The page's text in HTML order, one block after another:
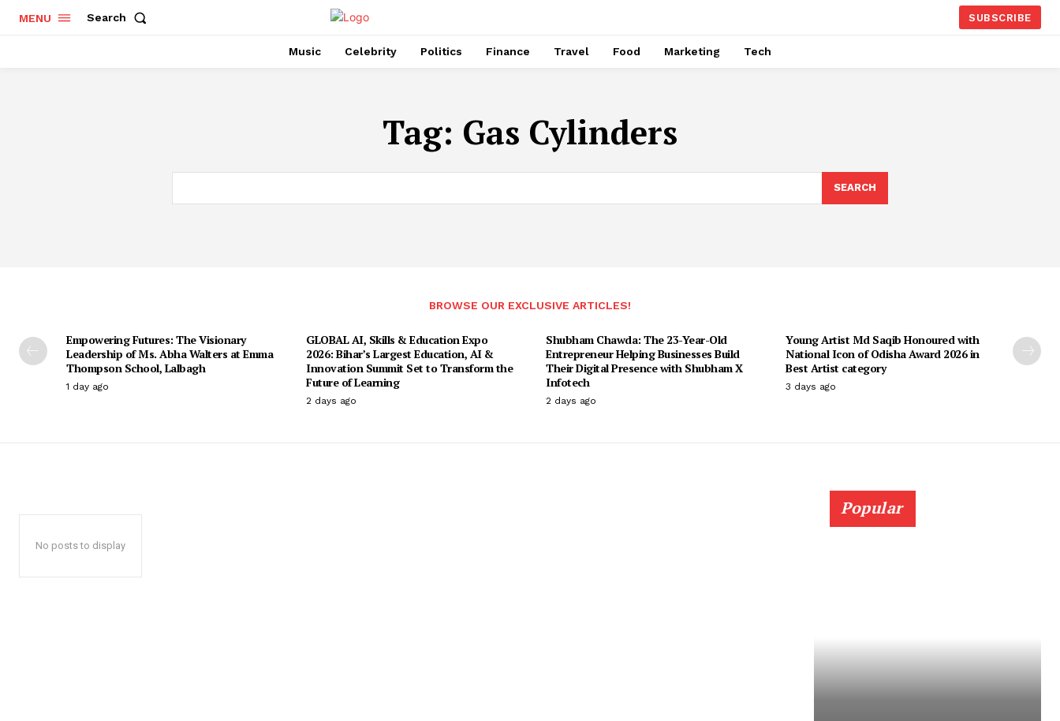
MENU Search SUBSCRIBE
Music Celebrity Politics Finance Travel Food Marketing Tech
Tag: Gas Cylinders
SEARCH
BROWSE OUR EXCLUSIVE ARTICLES!
Empowering Futures: The Visionary
Leadership of Ms. Abha Walters at Emma
Thompson School, Lalbagh
1 day ago
GLOBAL AI, Skills & Education Expo
2026: Bihar’s Largest Education, AI &
Innovation Summit Set to Transform the
Future of Learning
2 days ago
Shubham Chawda: The 23-Year-Old
Entrepreneur Helping Businesses Build
Their Digital Presence with Shubham X
Infotech
2 days ago
Young Artist Md Saqib Honoured with
National Icon of Odisha Award 2026 in
Best Artist category
3 days ago
No posts to display
Popular